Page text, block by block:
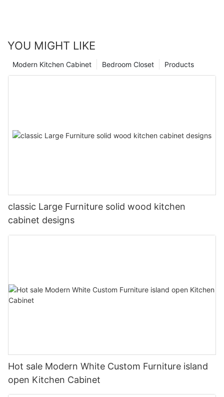
YOU MIGHT LIKE
Products
Bedroom Closet
Modern Kitchen Cabinet
classic Large Furniture solid wood kitchen
cabinet designs
Hot sale Modern White Custom Furniture island
open Kitchen Cabinet